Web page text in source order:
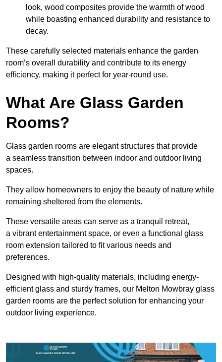
look, wood composites provide the warmth of wood
while boasting enhanced durability and resistance to
decay.
These carefully selected materials enhance the garden
room’s overall
durability and contribute to its energy
efficiency, making it perfect for year-round use.
What Are Glass Garden
Rooms?
Glass garden rooms are elegant structures that provide
a seamless transition between indoor and outdoor living
spaces.
They allow homeowners to enjoy the beauty of nature while
remaining sheltered from the elements.
These versatile areas can serve as a tranquil retreat,
a vibrant entertainment space, or even a functional glass
room extension tailored to fit various needs and
preferences.
Designed with high-quality materials, including energy-
efficient glass and sturdy frames, our Melton Mowbray glass
garden rooms are the perfect solution for enhancing your
outdoor living experience.